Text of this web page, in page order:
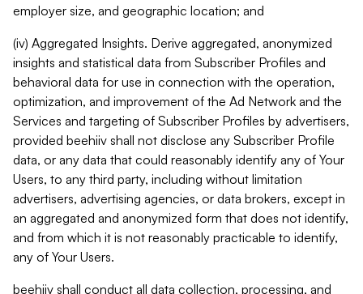
employer size, and geographic location; and
(iv) Aggregated Insights. Derive aggregated, anonymized
insights and statistical data from Subscriber Profiles and
behavioral data for use in connection with the operation,
optimization, and improvement of the Ad Network and the
Services and targeting of Subscriber Profiles by advertisers,
provided beehiiv shall not disclose any Subscriber Profile
data, or any data that could reasonably identify any of Your
Users, to any third party, including without limitation
advertisers, advertising agencies, or data brokers, except in
an aggregated and anonymized form that does not identify,
and from which it is not reasonably practicable to identify,
any of Your Users.
beehiiv shall conduct all data collection, processing, and